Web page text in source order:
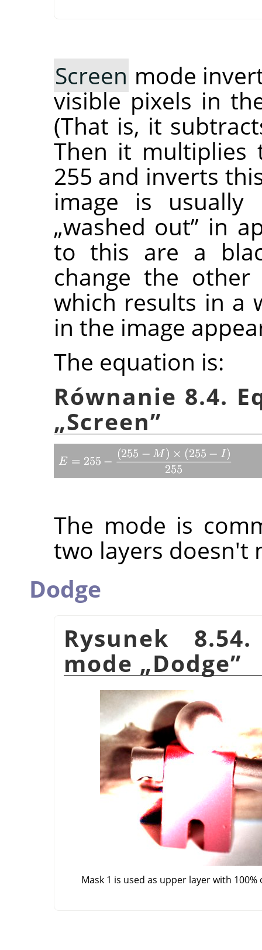
Screen mode
visible pixels in
(That is, it
Then it multiplies
255 and inverts
image is usually
„washed out” in
to this are a
change the
which results in a
in the image
The equation is:
Równanie 8.4.
„Screen”
The mode is
two layers doesn't
Dodge
Rysunek
mode „Dodge”
Mask 1 is used as upper layer with 100%